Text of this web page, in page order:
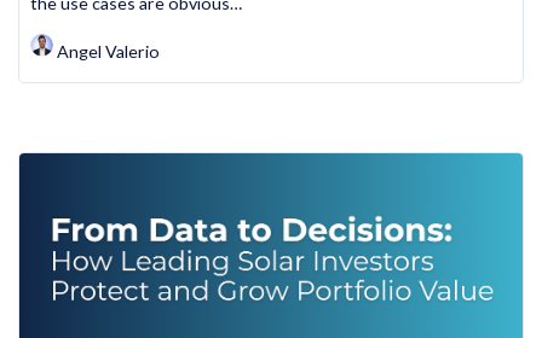
Angel Valerio